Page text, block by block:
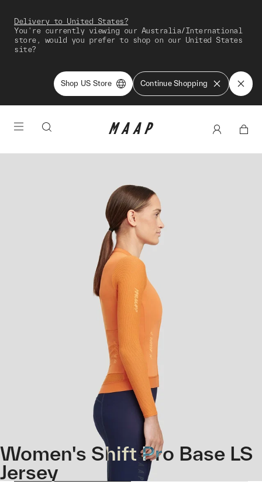
Delivery to United States?
You're currently viewing our Australia/International
store, would you prefer to shop on our United States
site?
Shop US Store Continue Shopping
Women's Shift Pro Base LS
Jersey